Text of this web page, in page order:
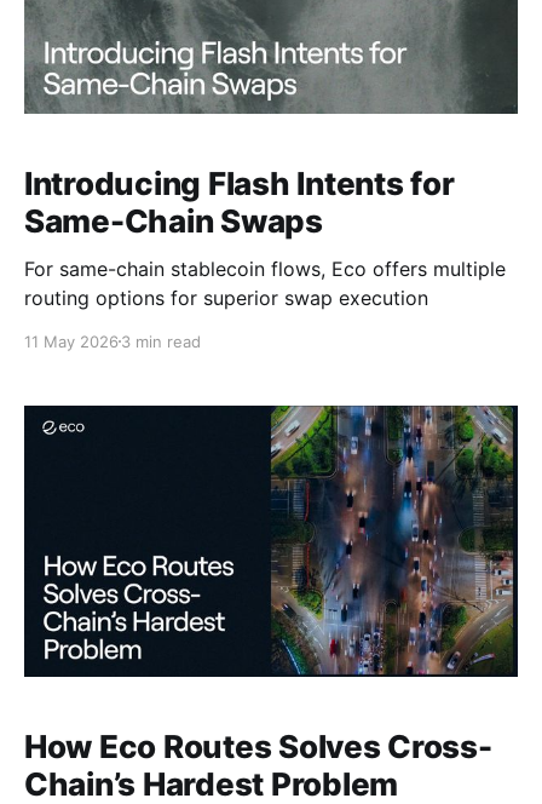
Introducing Flash Intents for
Same-Chain Swaps
For same-chain stablecoin flows, Eco offers multiple
routing options for superior swap execution
11 May 2026 3 min read
How Eco Routes Solves Cross-
Chain’s Hardest Problem